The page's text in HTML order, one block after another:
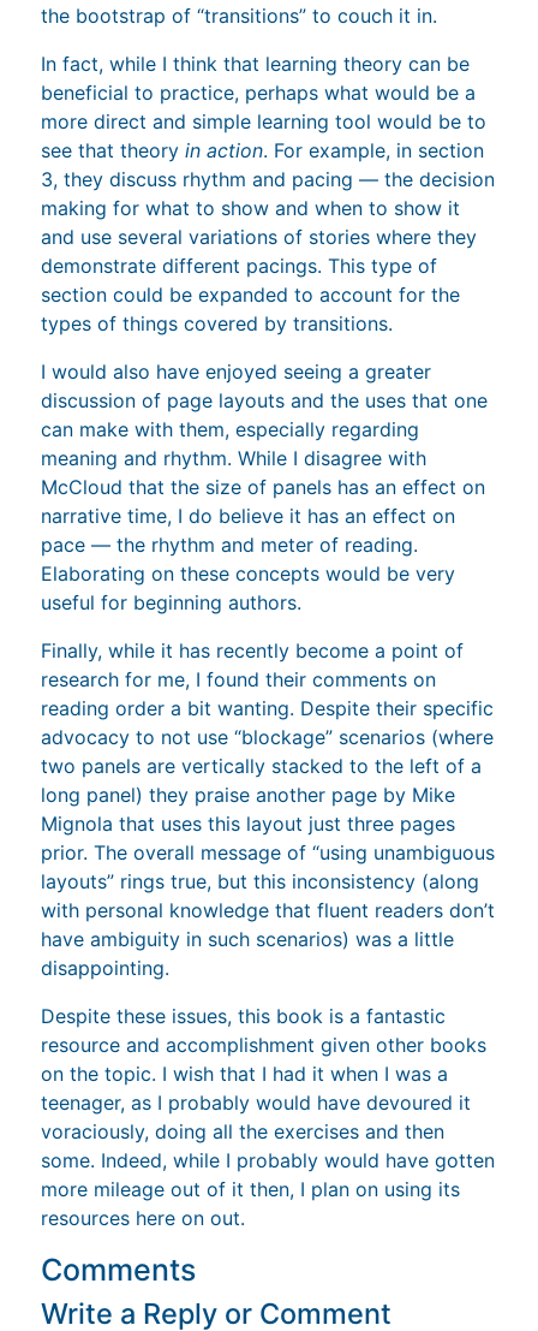
the bootstrap of “transitions” to couch it in.
In fact, while I think that learning theory can be
beneficial to practice, perhaps what would be a
more direct and simple learning tool would be to
see that theoryin action. For example, in section
3, they discuss rhythm and pacing — the decision
making for what to show and when to show it
and use several variations of stories where they
demonstrate different pacings. This type of
section could be expanded to account for the
types of things covered by transitions.
I would also have enjoyed seeing a greater
discussion of page layouts and the uses that one
can make with them, especially regarding
meaning and rhythm. While I disagree with
McCloud that the size of panels has an effect on
narrative time, I do believe it has an effect on
pace — the rhythm and meter of reading.
Elaborating on these concepts would be very
useful for beginning authors.
Finally, while it has recently become a point of
research for me, I found their comments on
reading order a bit wanting. Despite their specific
advocacy to not use “blockage” scenarios (where
two panels are vertically stacked to the left of a
long panel) they praise another page by Mike
Mignola that uses this layout just three pages
prior. The overall message of “using unambiguous
layouts” rings true, but this inconsistency (along
with personal knowledge that fluent readers don’t
have ambiguity in such scenarios) was a little
disappointing.
Despite these issues, this book is a fantastic
resource and accomplishment given other books
on the topic. I wish that I had it when I was a
teenager, as I probably would have devoured it
voraciously, doing all the exercises and then
some. Indeed, while I probably would have gotten
more mileage out of it then, I plan on using its
resources here on out.
Comments
Write a Reply or Comment